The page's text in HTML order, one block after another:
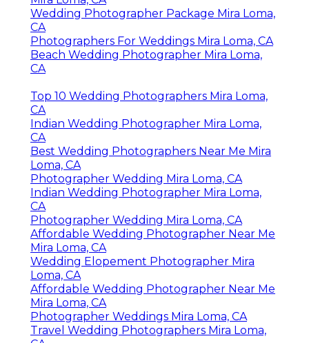
Wedding Photographer Package Mira Loma,
CA
Photographers For Weddings Mira Loma, CA
Beach Wedding Photographer Mira Loma,
CA
Top 10 Wedding Photographers Mira Loma,
CA
Indian Wedding Photographer Mira Loma,
CA
Best Wedding Photographers Near Me Mira
Loma, CA
Photographer Wedding Mira Loma, CA
Indian Wedding Photographer Mira Loma,
CA
Photographer Wedding Mira Loma, CA
Affordable Wedding Photographer Near Me
Mira Loma, CA
Wedding Elopement Photographer Mira
Loma, CA
Affordable Wedding Photographer Near Me
Mira Loma, CA
Photographer Weddings Mira Loma, CA
Travel Wedding Photographers Mira Loma,